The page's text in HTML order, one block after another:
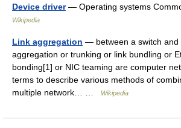
Device driver— Operating systems
Wikipedia
Link aggregation — between a switch and
aggregation or trunking or link bundling or
bonding[1] or NIC teaming are computer
terms to describe various methods of
multiple network… …
Wikipedia